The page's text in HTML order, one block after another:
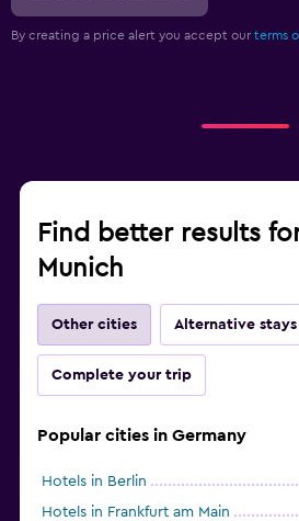
By creating a price alert you accept our terms
Find better results
Munich
Other cities Alternative stays
Complete your trip
Popular cities in Germany
Hotels in Berlin
Hotels in Frankfurt am Main